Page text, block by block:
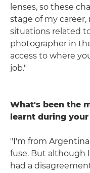
lenses, so these
stage of my
situations related
photographer in
access to where
job."
What's been the
learnt during your
"I'm from
fuse. But although
had a